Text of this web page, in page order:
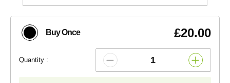
Buy Once £20.00
Quantity :